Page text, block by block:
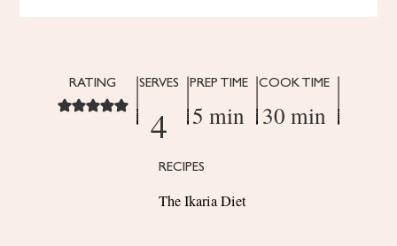
RATING SERVES
4
PREP TIME
5 min
COOK TIME
30 min
RECIPES
The Ikaria Diet